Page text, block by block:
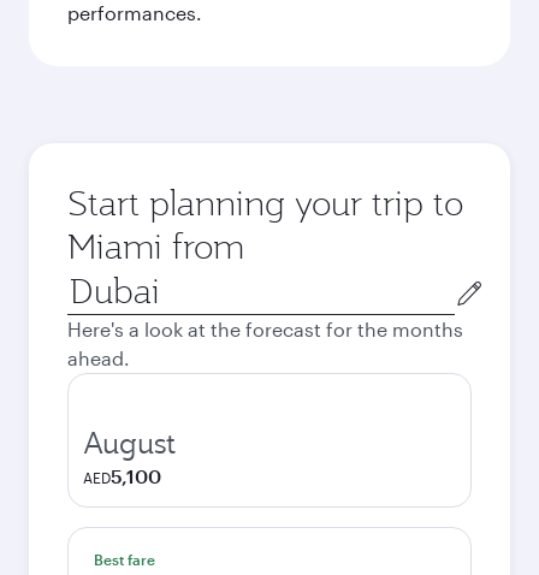
performances.
Start planning your trip to
Miami from
Origin
city
Here's a look at the forecast for the months
ahead.
August
AED5,100
Best fare